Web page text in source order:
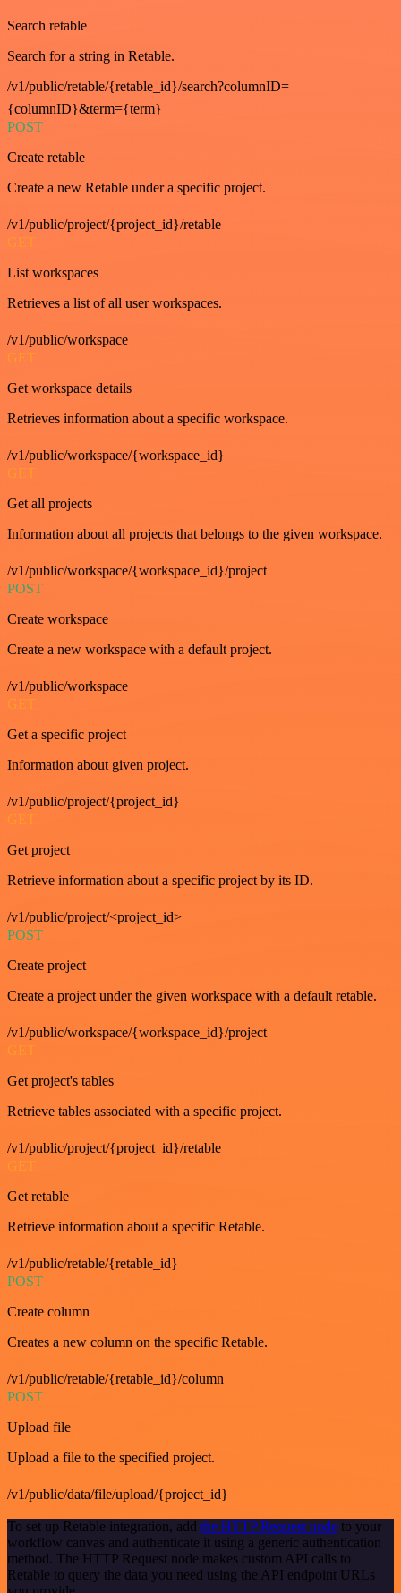
Search retable
Search for a string in Retable.
/v1/public/retable/{retable_id}/search?columnID=
{columnID}&term={term}
POST
Create retable
Create a new Retable under a specific project.
/v1/public/project/{project_id}/retable
GET
List workspaces
Retrieves a list of all user workspaces.
/v1/public/workspace
GET
Get workspace details
Retrieves information about a specific workspace.
/v1/public/workspace/{workspace_id}
GET
Get all projects
Information about all projects that belongs to the given workspace.
/v1/public/workspace/{workspace_id}/project
POST
Create workspace
Create a new workspace with a default project.
/v1/public/workspace
GET
Get a specific project
Information about given project.
/v1/public/project/{project_id}
GET
Get project
Retrieve information about a specific project by its ID.
/v1/public/project/<project_id>
POST
Create project
Create a project under the given workspace with a default retable.
/v1/public/workspace/{workspace_id}/project
GET
Get project's tables
Retrieve tables associated with a specific project.
/v1/public/project/{project_id}/retable
GET
Get retable
Retrieve information about a specific Retable.
/v1/public/retable/{retable_id}
POST
Create column
Creates a new column on the specific Retable.
/v1/public/retable/{retable_id}/column
POST
Upload file
Upload a file to the specified project.
/v1/public/data/file/upload/{project_id}
To set up Retable integration, add the HTTP Request node to your
workflow canvas and authenticate it using a generic authentication
method. The HTTP Request node makes custom API calls to
Retable to query the data you need using the API endpoint URLs